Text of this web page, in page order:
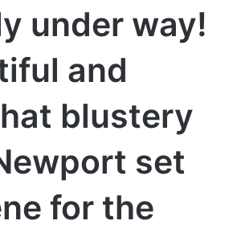
under way!
and
blustery
set
for the